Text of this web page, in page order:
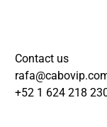
Contact us
+52 1 624 218